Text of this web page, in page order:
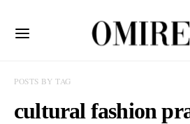
POSTS BY TAG
cultural fashion